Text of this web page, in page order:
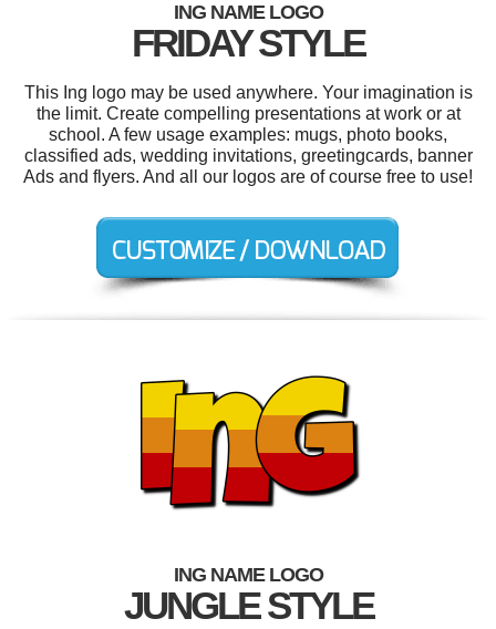
ING NAME LOGO
FRIDAY STYLE
This Ing logo may be used anywhere. Your imagination is
the limit. Create compelling presentations at work or at
school. A few usage examples: mugs, photo books,
classified ads, wedding invitations, greetingcards, banner
Ads and flyers. And all our logos are of course free to use!
ING NAME LOGO
JUNGLE STYLE